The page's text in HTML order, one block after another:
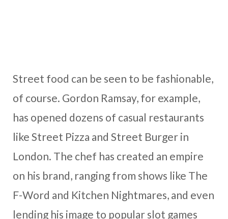
Street food can be seen to be fashionable,
of course. Gordon Ramsay, for example,
has opened dozens of casual restaurants
like Street Pizza and Street Burger in
London. The chef has created an empire
on his brand, ranging from shows like The
F-Word and Kitchen Nightmares, and even
lending his image to popular slot games